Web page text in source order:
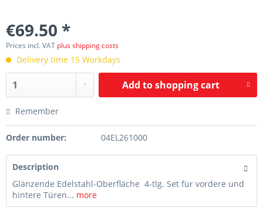
€69.50 *
Prices incl. VAT plus shipping costs
Delivery time 15 Workdays
Add toshopping cart
Remember
Order number: 04EL261000
Description
Glänzende Edelstahl-Oberfläche 4-tlg. Set für vordere und
hintere Türen... more